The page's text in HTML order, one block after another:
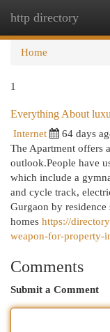
http directory
Home
1
Everything About
Internet 64 days
The Apartment offers
outlook.People have
which include a
and cycle track,
Gurgaon by residence
homes https://
weapon-for-property-
Comments
Submit a Comment